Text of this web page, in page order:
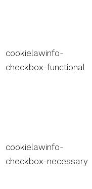
cookielawinfo-
checkbox-functional
cookielawinfo-
checkbox-necessary